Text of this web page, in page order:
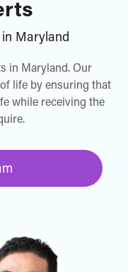
Maryland
in Maryland. Our
life by ensuring that
while receiving the